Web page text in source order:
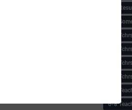
6-8
6-8
6-8
6-8
6-8
6-8
6-8
6-8